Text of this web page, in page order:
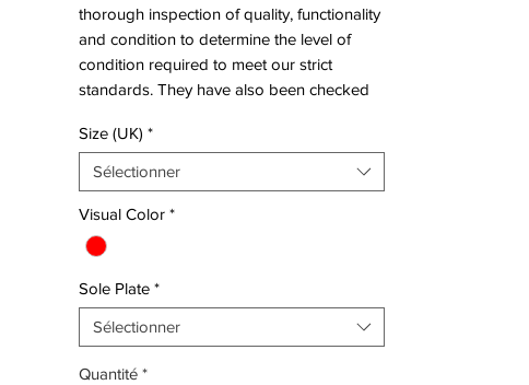
thorough inspection of quality, functionality
and condition to determine the level of
condition required to meet our strict
standards. They have also been checked
genuine.
Bootbag:Yes
Retail
Brand:
Soleplate:
Size (UK) *
Sélectionner
Visual Color *
Sole Plate *
Sélectionner
Quantité *